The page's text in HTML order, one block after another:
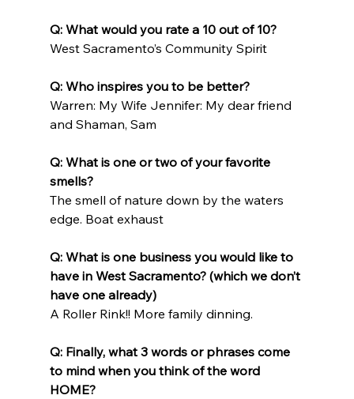
Q: What would you rate a 10 out of 10?
West Sacramento’s Community Spirit
Q: Who inspires you to be better?
Warren: My Wife Jennifer: My dear friend
and Shaman, Sam
Q: What is one or two of your favorite
smells?
The smell of nature down by the waters
edge. Boat exhaust
Q: What is one business you would like to
have in West Sacramento? (which we don’t
have one already)
A Roller Rink!! More family dinning.
Q: Finally, what 3 words or phrases come
to mind when you think of the word
HOME?